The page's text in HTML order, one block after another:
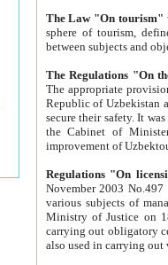
The Law "On tourism"
sphere of tourism, defines legislative norms for
The appropriate provision has been approved in
Republic of Uzbekistan and departure of citizens of the Republic of Uzbekistan abroad as tourists, and to
secure their safety. It was issued according
the Cabinet of Ministers of the Republic of Uzbekistan dated 28
Regulations "On
November 2003 No.497 stipulates the
various subjects of managing. The Order of certification of tourist services. It was registered within the
Ministry of Justice on 18 March
carrying out obligatory certification of tourist services rendered by
also used in